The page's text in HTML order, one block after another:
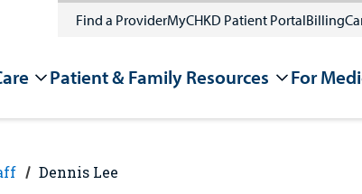
Find a ProviderMyCHKD Patient PortalBilling
Patient & Family Resources For
Dennis Lee